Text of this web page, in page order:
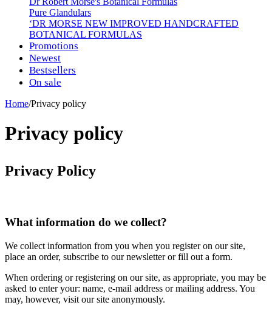
Pure Glandulars
‘DR MORSE NEW IMPROVED HANDCRAFTED
BOTANICAL FORMULAS
Promotions
Newest
Bestsellers
On sale
Home/Privacy policy
Privacy policy
Privacy Policy
What information do we collect?
We collect information from you when you register on our site,
place an order, subscribe to our newsletter or fill out a form.
When ordering or registering on our site, as appropriate, you may be
asked to enter your: name, e-mail address or mailing address. You
may, however, visit our site anonymously.